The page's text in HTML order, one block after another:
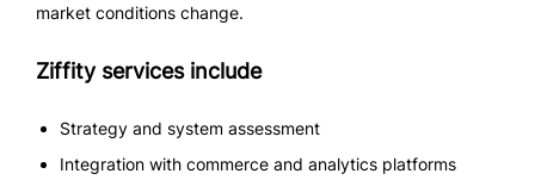
market conditions change.
Ziffity services include
Strategy and system assessment
Integration with commerce and analytics platforms